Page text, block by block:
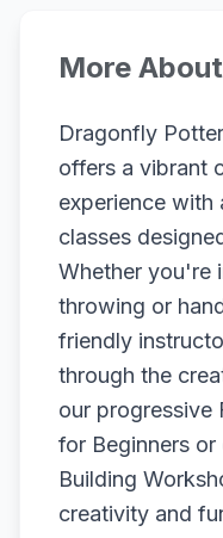
More
Dragonfly
offers a vibrant
experience
classes
Whether you're
throwing or
friendly
through the
our progressive
for Beginners
Building
creativity and